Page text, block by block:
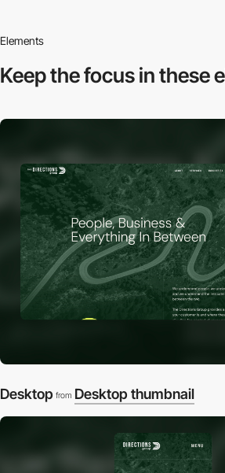
Elements
Keep the focus inthese
Desktop from Desktop thumbnail